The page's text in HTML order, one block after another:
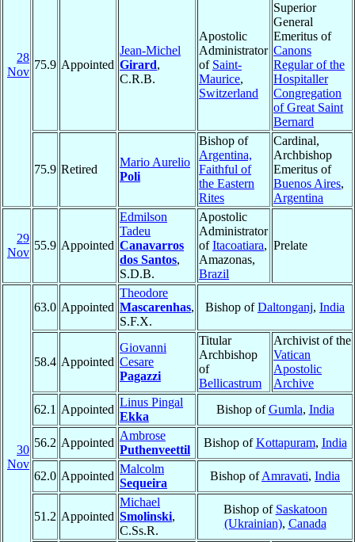
28
Nov
75.9 Appointed
Jean-Michel
Girard,
C.R.B.
Apostolic
Administrator
of Saint-
Maurice,
Switzerland
Superior
General
Emeritus of
Canons
Regular of the
Hospitaller
Congregation
of Great Saint
Bernard
75.9 Retired
Mario Aurelio
Poli
Bishop of
Argentina,
Faithful of
the Eastern
Rites
Cardinal,
Archbishop
Emeritus of
Buenos Aires,
Argentina
29
Nov
55.9 Appointed
Edmilson
Tadeu
Canavarros
dos Santos,
S.D.B.
Apostolic
Administrator
ofItacoatiara,
Amazonas,
Brazil
Prelate
30
Nov
63.0 Appointed
Theodore
Mascarenhas,
S.F.X.
Bishop ofDaltonganj, India
58.4 Appointed
Giovanni
Cesare
Pagazzi
Titular
Archbishop
of
Bellicastrum
Archivist of the
Vatican
Apostolic
Archive
62.1 Appointed
Linus Pingal
Ekka
Bishop ofGumla, India
56.2 Appointed
Ambrose
Puthenveettil
Bishop ofKottapuram, India
62.0 Appointed
Malcolm
Sequeira
Bishop ofAmravati, India
51.2 Appointed
Michael
Smolinski,
C.Ss.R.
Bishop of Saskatoon
(Ukrainian), Canada